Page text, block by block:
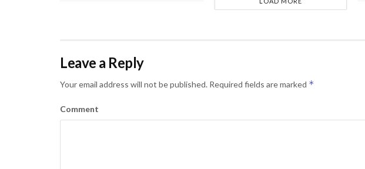
Leave a Reply
Your email address will not be published. Required fields are marked *
Comment